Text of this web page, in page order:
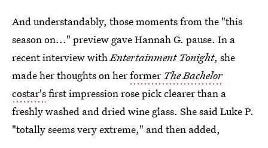
And understandably, those moments from the "this
season on..." preview gave Hannah G. pause. In a
recent interview withEntertainment Tonight, she
made her thoughts on herformer The Bachelor
costar'sfirst impression rose pick clearer than a
freshly washed and dried wine glass. She said Luke P.
"totally seems very extreme," and then added,